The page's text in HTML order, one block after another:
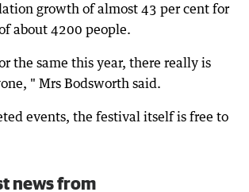
growth of almost 43 per cent for
about 4200 people.
the same this year, there really is
" Mrs Bodsworth said.
events, the festival itself is free to
news from